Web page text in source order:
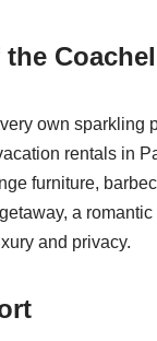
own sparkling
rentals in
furniture,
a romantic
and privacy.